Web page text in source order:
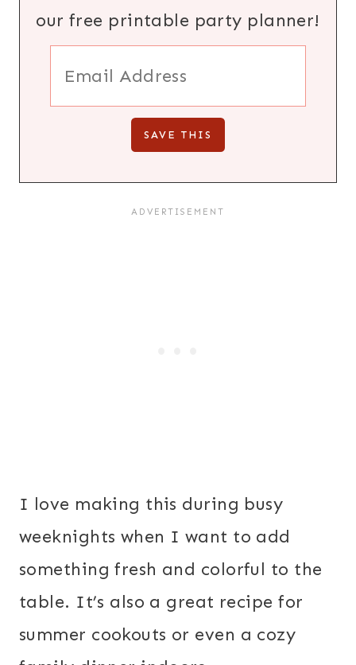
our free printable party planner!
I love making this during busy
weeknights when I want to add
something fresh and colorful to the
table. It’s also a great recipe for
summer cookouts or even a cozy